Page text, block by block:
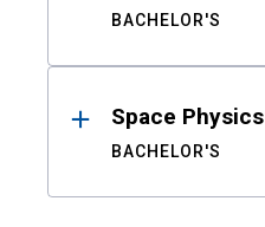
BACHELOR'S
Space Physics
BACHELOR'S